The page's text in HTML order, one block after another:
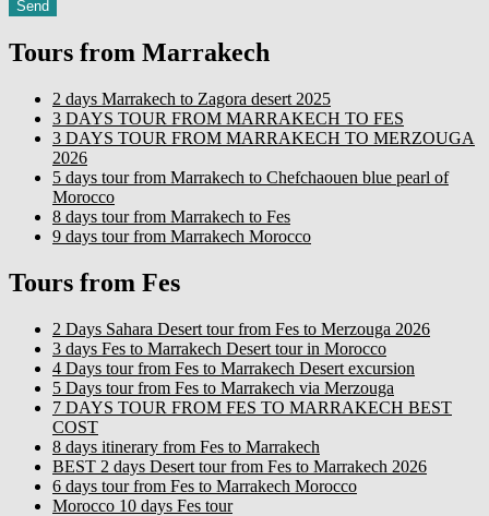
Tours from Marrakech
2 days Marrakech to Zagora desert 2025
3 DAYS TOUR FROM MARRAKECH TO FES
3 DAYS TOUR FROM MARRAKECH TO MERZOUGA
2026
5 days tour from Marrakech to Chefchaouen blue pearl of
Morocco
8 days tour from Marrakech to Fes
9 days tour from Marrakech Morocco
Tours from Fes
2 Days Sahara Desert tour from Fes to Merzouga 2026
3 days Fes to Marrakech Desert tour in Morocco
4 Days tour from Fes to Marrakech Desert excursion
5 Days tour from Fes to Marrakech via Merzouga
7 DAYS TOUR FROM FES TO MARRAKECH BEST
COST
8 days itinerary from Fes to Marrakech
BEST 2 days Desert tour from Fes to Marrakech 2026
6 days tour from Fes to Marrakech Morocco
Morocco 10 days Fes tour